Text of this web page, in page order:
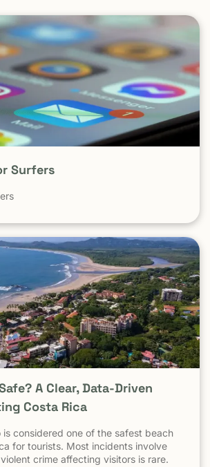
Surfers
A Clear, Data-Driven
Costa Rica
considered one of the safest beach
for tourists. Most incidents involve
crime affecting visitors is rare.